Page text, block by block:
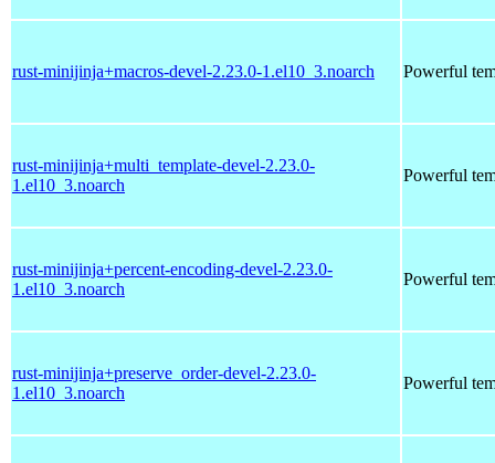
rust-minijinja+macros-devel-2.23.0-1.el10_3.noarch Powerful
rust-minijinja+multi_template-devel-2.23.0-
1.el10_3.noarch
Powerful
rust-minijinja+percent-encoding-devel-2.23.0-
1.el10_3.noarch
Powerful
rust-minijinja+preserve_order-devel-2.23.0-
1.el10_3.noarch
Powerful